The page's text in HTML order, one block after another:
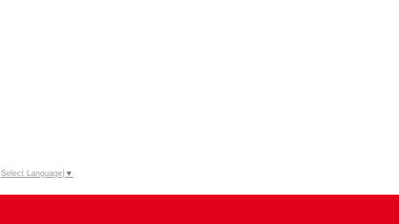
Select Language ▼